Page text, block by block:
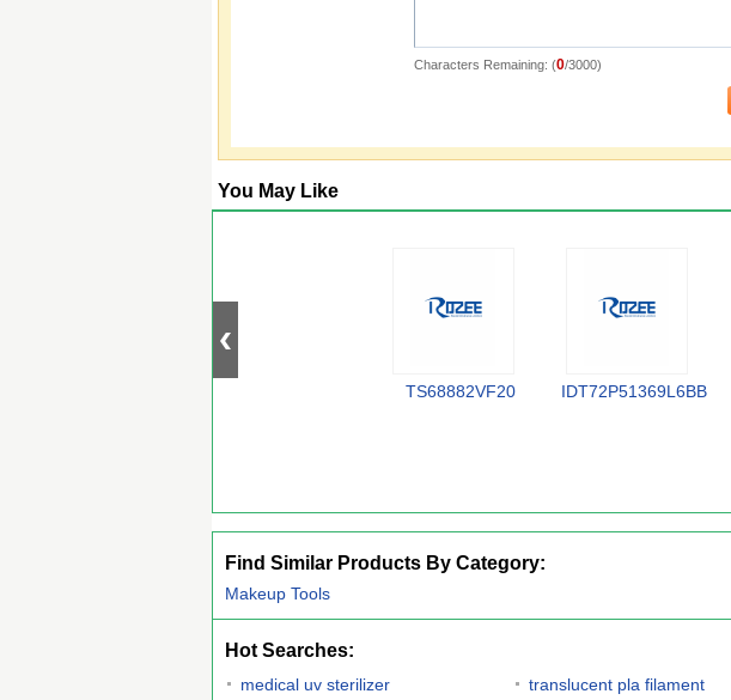
Characters Remaining: (0/3000)
You May Like
TS68882VF20 IDT72P51369L6BB
Find Similar Products By Category:
Makeup Tools
Hot Searches:
medical uv sterilizer translucent pla filament